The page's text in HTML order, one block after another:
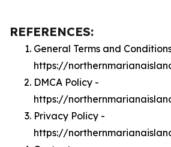
REFERENCES:
General Terms and
https://
DMCA Policy -
https://
Privacy Policy -
https://